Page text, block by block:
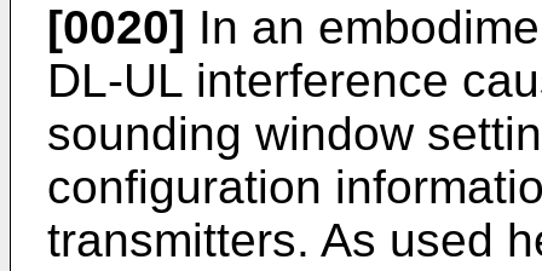
[0020] In an
DL-UL interference
sounding window
configuration
transmitters. As used